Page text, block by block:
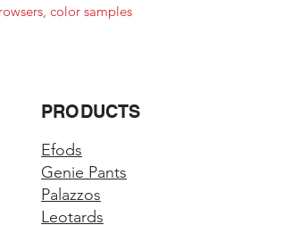
color samples
PRODUCTS
Efods
Genie Pants
Palazzos
Leotards